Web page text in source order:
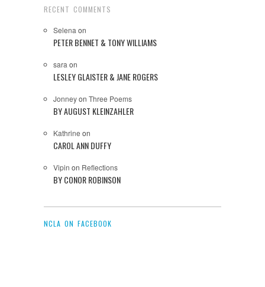
RECENT COMMENTS
Selena on
PETER BENNET & TONY WILLIAMS
sara on
LESLEY GLAISTER & JANE ROGERS
Jonneyon Three Poems
BY AUGUST KLEINZAHLER
Kathrine on
CAROL ANN DUFFY
Vipin on Reflections
BY CONOR ROBINSON
NCLA ON FACEBOOK